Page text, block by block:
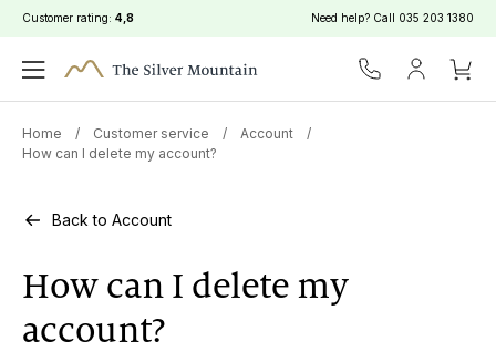
Customer rating: 4,8 Need help? Call 035 203 1380
Home / Customer service / Account
/
How can I delete my account?
Back to Account
How can I delete my
account?